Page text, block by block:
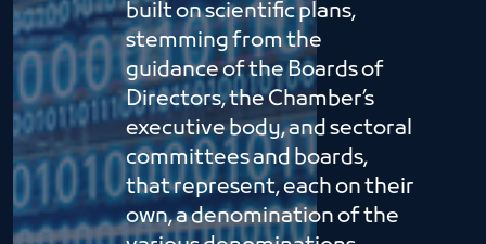
built on scientific plans,
stemming from the
guidance of the Boards of
Directors, the Chamber’s
executive body, and sectoral
committees and boards,
that represent, each on their
own, a denomination of the